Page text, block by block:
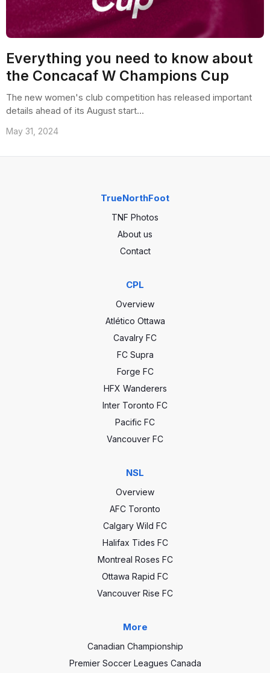
Everything you need to know about
the Concacaf W Champions Cup
The new women's club competition has released important
details ahead of its August start...
May 31, 2024
TrueNorthFoot
TNF Photos
About us
Contact
CPL
Overview
Atlético Ottawa
Cavalry FC
FC Supra
Forge FC
HFX Wanderers
Inter Toronto FC
Pacific FC
Vancouver FC
NSL
Overview
AFC Toronto
Calgary Wild FC
Halifax Tides FC
Montreal Roses FC
Ottawa Rapid FC
Vancouver Rise FC
More
Canadian Championship
Premier Soccer Leagues Canada